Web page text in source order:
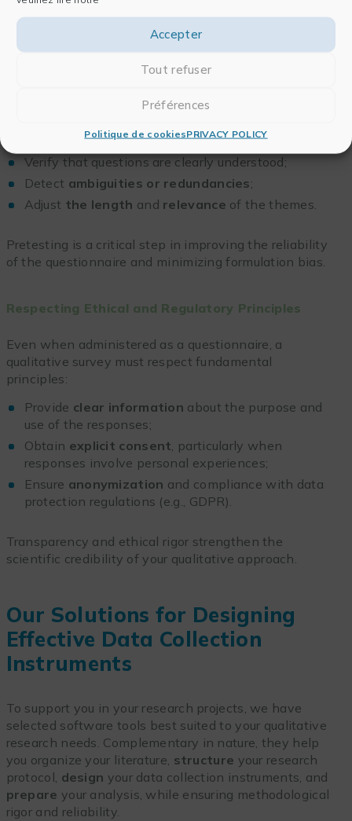
Accepter
Tout refuser
Préférences
Politique de cookiesPRIVACY POLICY
(age, role, experience) to support interpretation, while
ensuring participant anonymity.
small sample is essential to:
Verify that questions are clearly understood;
Detect ambiguities or redundancies;
Adjust the length and relevance of the themes.
Pretesting is a critical step in improving the reliability
of the questionnaire and minimizing formulation bias.
Respecting Ethical and Regulatory Principles
Even when administered as a questionnaire, a
qualitative survey must respect fundamental
principles:
Provide clear information about the purpose and
use of the responses;
Obtain explicit consent, particularly when
responses involve personal experiences;
Ensure anonymization and compliance with data
protection regulations (e.g., GDPR).
Transparency and ethical rigor strengthen the
scientific credibility of your qualitative approach.
Our Solutions for Designing
Effective Data Collection
Instruments
To support you in your research projects, we have
selected software tools best suited to your qualitative
research needs. Complementary in nature, they help
you organize your literature, structure your research
protocol, design your data collection instruments, and
prepare your analysis, while ensuring methodological
rigor and reliability.